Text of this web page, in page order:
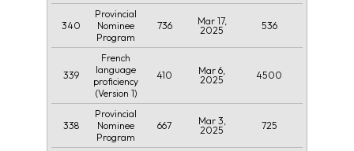
340
Provincial
Nominee
Program
736
Mar 17,
2025
536
339
French
language
proficiency
(Version 1)
410
Mar 6,
2025
4500
338
Provincial
Nominee
Program
667
Mar 3,
2025
725